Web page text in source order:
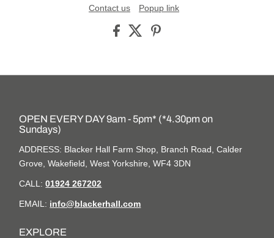
Contact us Popup link
OPEN EVERY DAY 9am - 5pm* (*4.30pm on
Sundays)
ADDRESS: Blacker Hall Farm Shop, Branch Road, Calder
Grove, Wakefield, West Yorkshire, WF4 3DN
CALL:01924 267202
EMAIL: info@blackerhall.com
EXPLORE